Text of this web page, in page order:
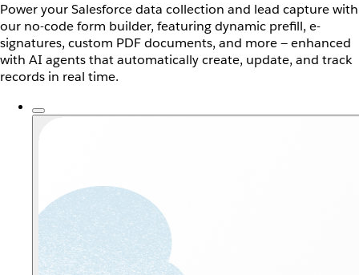
Power your Salesforce data collection and lead capture with
our no-code form builder, featuring dynamic prefill, e-
signatures, custom PDF documents, and more — enhanced
with AI agents that automatically create, update, and track
records in real time.